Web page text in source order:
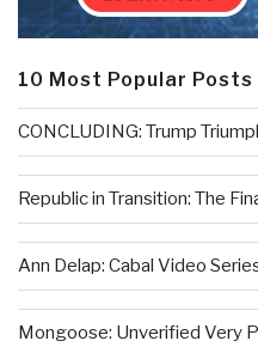
10 Most Popular Posts
CONCLUDING: Trump
Republic in Transition: The
Ann Delap: Cabal Video
Mongoose: Unverified Very